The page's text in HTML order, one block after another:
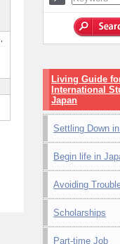
Living Guide
International
Japan
Settling Down
Begin life in
Avoiding
Scholarships
Part-time Job